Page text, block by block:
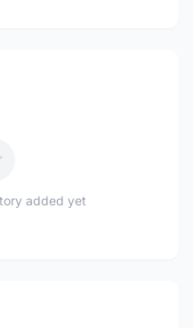
added yet